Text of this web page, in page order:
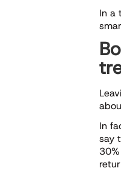
In a
In
say